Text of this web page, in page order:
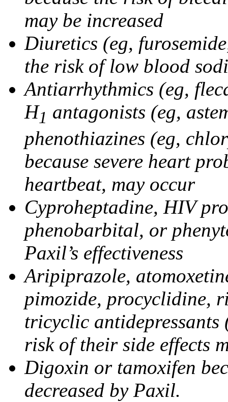
may be increased
Diuretics (eg,
the risk of low blood
Antiarrhythmics (eg,
H1 antagonists (eg,
phenothiazines (eg,
because severe heart
heartbeat, may occur
Cyproheptadine, HIV
phenobarbital, or
Paxil’s effectiveness
Aripiprazole,
pimozide, procyclidine,
tricyclic antidepressants
risk of their side effects
Digoxin or tamoxifen
decreased by Paxil.